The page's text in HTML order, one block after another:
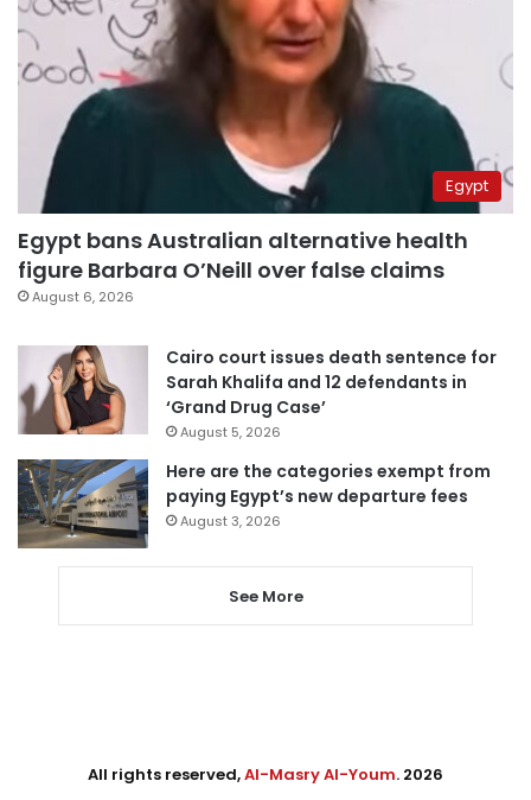
Egypt
Egypt bans Australian alternative health
figure Barbara O’Neill over false claims
August 6, 2026
Cairo court issues death sentence for
Sarah Khalifa and 12 defendants in
‘Grand Drug Case’
August 5, 2026
Here are the categories exempt from
paying Egypt’s new departure fees
August 3, 2026
See More
All rights reserved,Al-Masry Al-Youm. 2026